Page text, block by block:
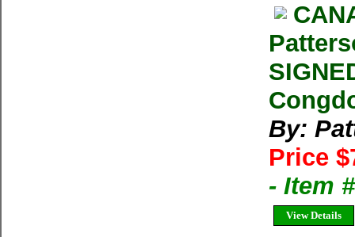
By:
Price
- Item
View Details